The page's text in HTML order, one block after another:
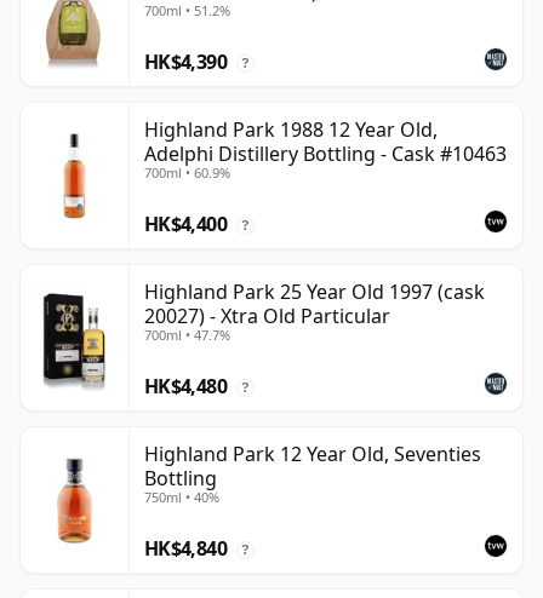
700ml • 51.2%
HK$4,390 ?
Highland Park 1988 12 Year Old,
Adelphi Distillery Bottling - Cask #10463
700ml • 60.9%
HK$4,400 ?
Highland Park 25 Year Old 1997 (cask
20027) - Xtra Old Particular
700ml • 47.7%
HK$4,480 ?
Highland Park 12 Year Old, Seventies
Bottling
750ml • 40%
HK$4,840 ?